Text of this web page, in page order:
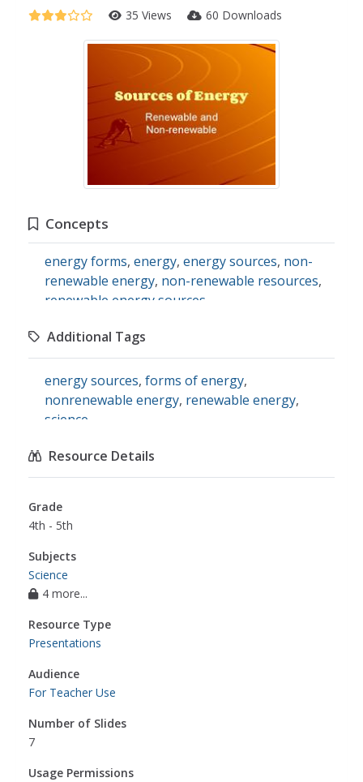
35 Views 60 Downloads
Concepts
energy forms, energy, energy sources, non-
renewable energy, non-renewable resources,
renewable energy sources
Additional Tags
energy sources, forms of energy,
nonrenewable energy, renewable energy,
science
Resource Details
Grade
4th - 5th
Subjects
Science
4 more...
Resource Type
Presentations
Audience
For Teacher Use
Number of Slides
7
Usage Permissions